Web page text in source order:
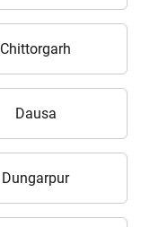
Chittorgarh
Dausa
Dungarpur